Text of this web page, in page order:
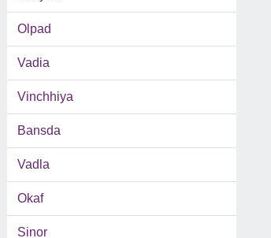
Olpad
Vadia
Vinchhiya
Bansda
Vadla
Okaf
Sinor